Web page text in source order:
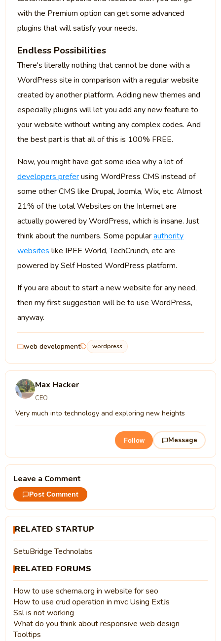
with the Premium option can get some advanced
plugins that will satisfy your needs.
Endless Possibilities
There's literally nothing that cannot be done with a
WordPress site in comparison with a regular website
created by another platform. Adding new themes and
especially plugins will let you add any new feature to
your website without writing any complex codes. And
the best part is that all of this is 100% FREE.
Now, you might have got some idea why a lot of
developers preferusing WordPress CMS instead of
some other CMS like Drupal, Joomla, Wix, etc. Almost
21% of the total Websites on the Internet are
actually powered by WordPress, which is insane. Just
think about the numbers. Some popularauthority
websites like IPEE World, TechCrunch, etc are
powered by Self Hosted WordPress platform.
If you are about to start a new website for any need,
then my first suggestion will be to use WordPress,
anyway.
web development wordpress
Max Hacker
CEO
Very much into technology and exploring new heights
Follow Message
Leave a Comment
Post Comment
RELATED STARTUP
SetuBridge Technolabs
RELATED FORUMS
How to use schema.org in website for seo
How to use crud operation in mvc Using ExtJs
Ssl is not working
What do you think about responsive web design
Tooltips